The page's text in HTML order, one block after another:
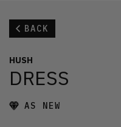
BACK
HUSH
DRESS
AS NEW